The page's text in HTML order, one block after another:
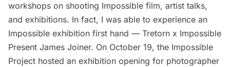
workshops on shooting Impossible film, artist talks,
and exhibitions. In fact, I was able to experience an
Impossible exhibition first hand — Tretorn x Impossible
Present James Joiner. On October 19, the Impossible
Project hosted an exhibition opening for photographer